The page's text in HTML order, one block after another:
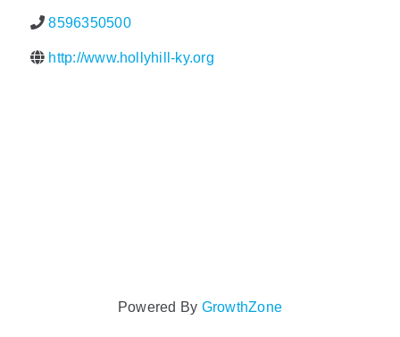
8596350500
http://www.hollyhill-ky.org
Powered By GrowthZone